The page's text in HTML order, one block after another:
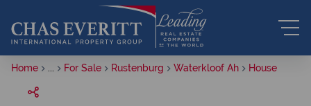
Home For Sale Rustenburg Waterkloof Ah House